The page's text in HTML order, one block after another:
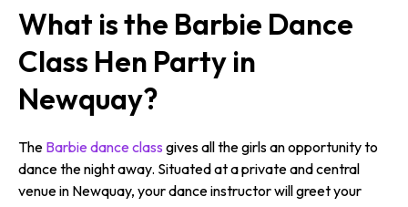
What is the Barbie Dance
Class Hen Party in
Newquay?
The Barbie dance class gives all the girls an opportunity to
dance the night away. Situated at a private and central
venue in Newquay, your dance instructor will greet your